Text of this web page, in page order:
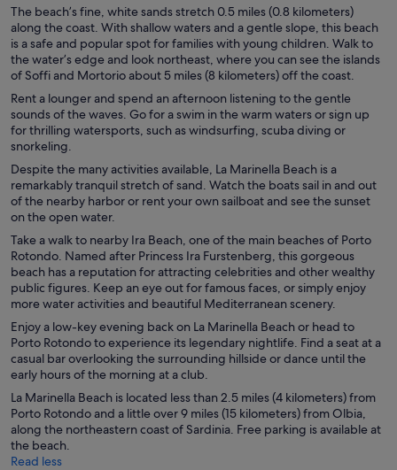
The beach’s fine, white sands stretch 0.5 miles (0.8 kilometers)
along the coast. With shallow waters and a gentle slope, this beach
is a safe and popular spot for families with young children. Walk to
the water’s edge and look northeast, where you can see the islands
of Soffi and Mortorio about 5 miles (8 kilometers) off the coast.
Rent a lounger and spend an afternoon listening to the gentle
sounds of the waves. Go for a swim in the warm waters or sign up
for thrilling watersports, such as windsurfing, scuba diving or
snorkeling.
Despite the many activities available, La Marinella Beach is a
remarkably tranquil stretch of sand. Watch the boats sail in and out
of the nearby harbor or rent your own sailboat and see the sunset
on the open water.
Take a walk to nearby Ira Beach, one of the main beaches of Porto
Rotondo. Named after Princess Ira Furstenberg, this gorgeous
beach has a reputation for attracting celebrities and other wealthy
public figures. Keep an eye out for famous faces, or simply enjoy
more water activities and beautiful Mediterranean scenery.
Enjoy a low-key evening back on La Marinella Beach or head to
Porto Rotondo to experience its legendary nightlife. Find a seat at a
casual bar overlooking the surrounding hillside or dance until the
early hours of the morning at a club.
La Marinella Beach is located less than 2.5 miles (4 kilometers) from
Porto Rotondo and a little over 9 miles (15 kilometers) from Olbia,
along the northeastern coast of Sardinia. Free parking is available at
the beach.
Read less